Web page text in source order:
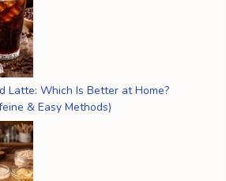
Latte: Which Is Better at Home?
& Easy Methods)